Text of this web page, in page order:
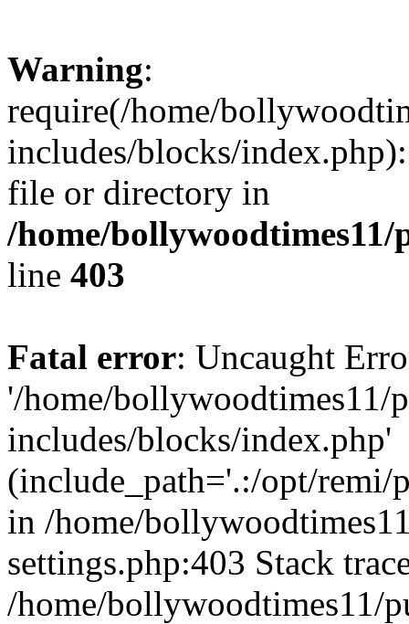
Warning:
require(/home/
includes/blocks/
file or directory in
/home/
line 403
Fatal error: Uncaught
'/home/bollywoodtimes11/
includes/blocks/index.php'
(include_path='.:/opt/remi/
in /home/
settings.php:403 Stack
/home/bollywoodtimes11/